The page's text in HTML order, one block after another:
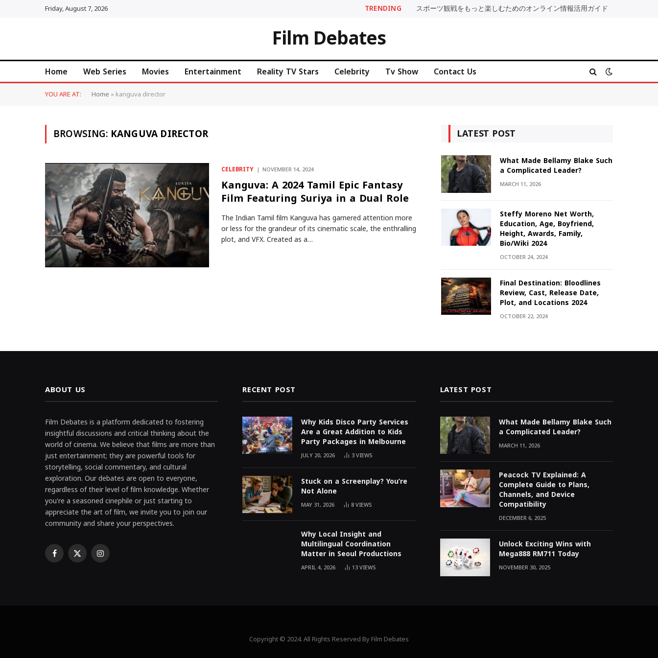
Friday, August 7, 2026 TRENDING スポーツ観戦をもっと楽しむためのオンライン情報活用ガイド
Film Debates
Home Web Series Movies Entertainment Reality TV Stars Celebrity Tv Show Contact Us
YOU ARE AT: Home»kanguva director
BROWSING: KANGUVA DIRECTOR
CELEBRITY NOVEMBER 14, 2024
Kanguva: A 2024 Tamil Epic Fantasy
Film Featuring Suriya in a Dual Role
The Indian Tamil film Kanguva has garnered attention more
or less for the grandeur of its cinematic scale, the enthralling
plot, and VFX. Created as a…
LATEST POST
What Made Bellamy Blake Such
a Complicated Leader?
MARCH 11, 2026
Steffy Moreno Net Worth,
Education, Age, Boyfriend,
Height, Awards, Family,
Bio/Wiki 2024
OCTOBER 24, 2024
Final Destination: Bloodlines
Review, Cast, Release Date,
Plot, and Locations 2024
OCTOBER 22, 2024
ABOUT US
Film Debates is a platform dedicated to fostering
insightful discussions and critical thinking about the
world of cinema. We believe that films are more than
just entertainment; they are powerful tools for
storytelling, social commentary, and cultural
exploration. Our debates are open to everyone,
regardless of their level of film knowledge. Whether
you're a seasoned cinephile or just starting to
appreciate the art of film, we invite you to join our
community and share your perspectives.
Facebook
X Instagram
RECENT POST
Why Kids Disco Party Services
Are a Great Addition to Kids
Party Packages in Melbourne
JULY 20, 2026 3VIEWS
Stuck on a Screenplay? You’re
Not Alone
MAY 31, 2026 8VIEWS
Why Local Insight and
Multilingual Coordination
Matter in Seoul Productions
APRIL 4, 2026 13VIEWS
LATEST POST
What Made Bellamy Blake Such
a Complicated Leader?
MARCH 11, 2026
Peacock TV Explained: A
Complete Guide to Plans,
Channels, and Device
Compatibility
DECEMBER 6, 2025
Unlock Exciting Wins with
Mega888 RM711 Today
NOVEMBER 30, 2025
Copyright © 2024. All Rights Reserved By Film Debates